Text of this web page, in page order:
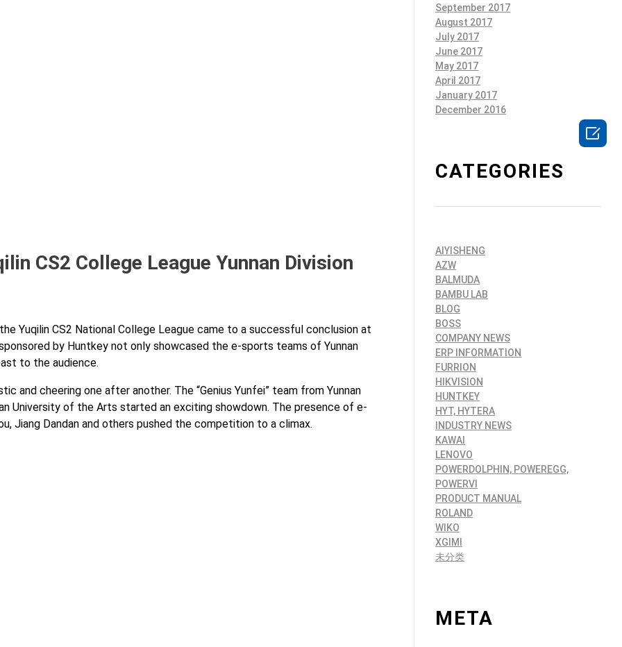
CS2 College League Yunnan Division
Yuqilin CS2 National College League came to a successful conclusion at
by Huntkey not only showcased the e-sports teams of Yunnan
to the audience.
and cheering one after another. The “Genius Yunfei” team from Yunnan
University of the Arts started an exciting showdown. The presence of e-
Jiang Dandan and others pushed the competition to a climax.
September 2017
August 2017
July 2017
June 2017
May 2017
April 2017
January 2017
December 2016
CATEGORIES
AIYISHENG
AZW
BALMUDA
BAMBU LAB
BLOG
BOSS
COMPANY NEWS
ERP INFORMATION
FURRION
HIKVISION
HUNTKEY
HYT, HYTERA
INDUSTRY NEWS
KAWAI
LENOVO
POWERDOLPHIN, POWEREGG,
POWERVI
PRODUCT MANUAL
ROLAND
WIKO
XGIMI
未分类
META
